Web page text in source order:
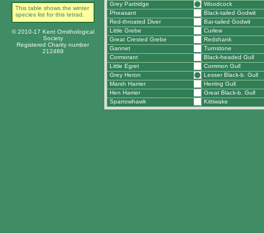
Grey Partridge
Woodcock
Pheasant
Black-tailed Godwit
Red-throated Diver
Bar-tailed Godwit
Little Grebe
Curlew
Great Crested Grebe
Redshank
Gannet
Turnstone
Cormorant
Black-headed Gull
Little Egret
Common Gull
Grey Heron
Lesser Black-b. Gull
Marsh Harrier
Herring Gull
Hen Harrier
Great Black-b. Gull
Sparrowhawk
Kittiwake
This table shows the winter
species list for this tetrad.
© 2010-17 Kent Ornithological
Society
Registered Charity number
212489